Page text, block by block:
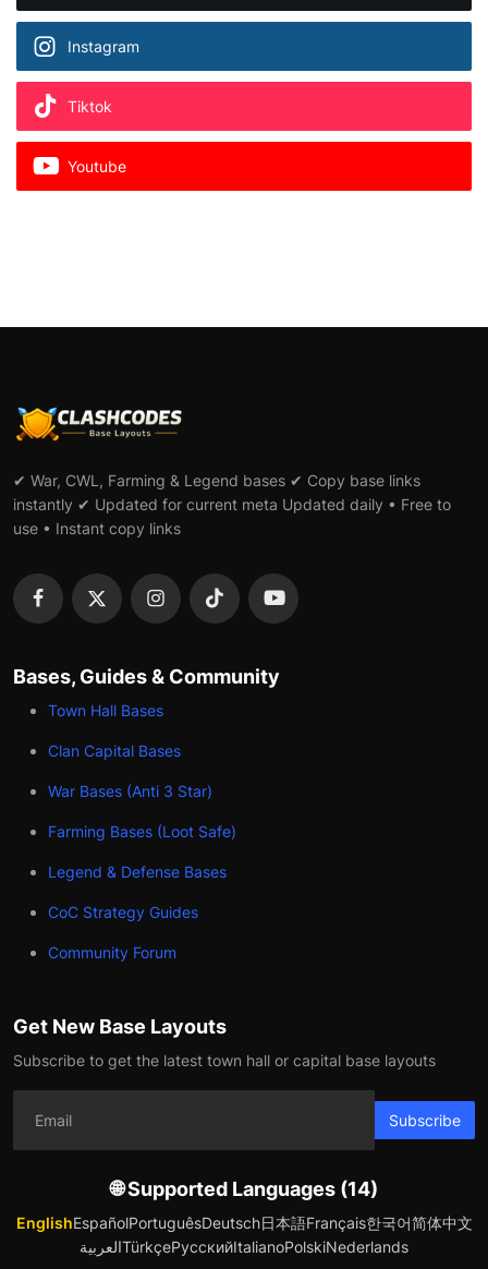
Instagram
Tiktok
Youtube
✔ War, CWL, Farming & Legend bases ✔ Copy base links
instantly ✔ Updated for current meta Updated daily • Free to
use • Instant copy links
Bases, Guides & Community
Town Hall Bases
Clan Capital Bases
War Bases (Anti 3 Star)
Farming Bases (Loot Safe)
Legend & Defense Bases
CoC Strategy Guides
Community Forum
Get New Base Layouts
Subscribe to get the latest town hall or capital base layouts
Subscribe
🌐 Supported Languages (14)
EnglishEspañolPortuguêsDeutsch日本語Français한국어简体中文
العربيةTürkçeРусскийItalianoPolskiNederlands